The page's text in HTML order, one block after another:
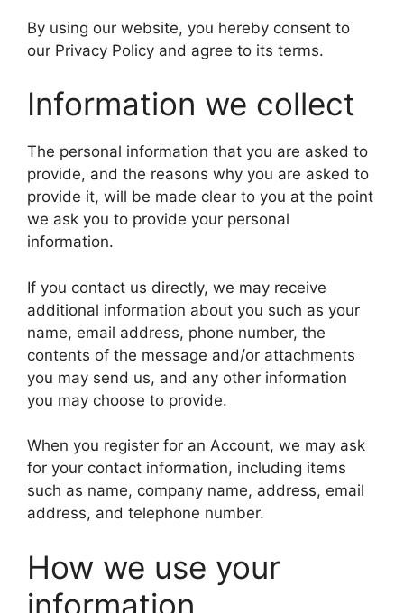
By using our website, you hereby consent to
our Privacy Policy and agree to its terms.
Information we collect
The personal information that you are asked to
provide, and the reasons why you are asked to
provide it, will be made clear to you at the point
we ask you to provide your personal
information.
If you contact us directly, we may receive
additional information about you such as your
name, email address, phone number, the
contents of the message and/or attachments
you may send us, and any other information
you may choose to provide.
When you register for an Account, we may ask
for your contact information, including items
such as name, company name, address, email
address, and telephone number.
How we use your
information